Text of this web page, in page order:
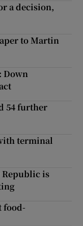
a decision,
to Martin
Down
54 further
terminal
Republic is
food-